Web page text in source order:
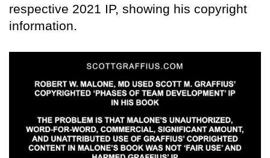
respective 2021 IP, showing his copyright
information.